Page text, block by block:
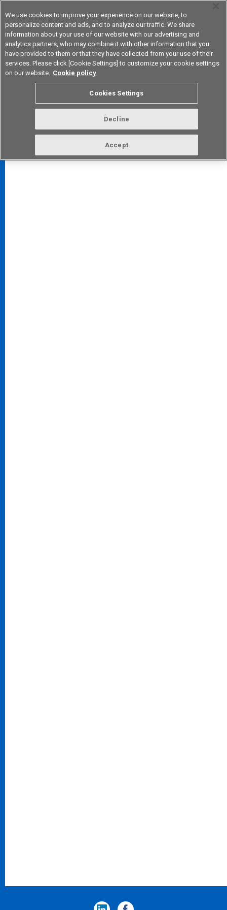
Device & Module Solutions Asia Pacific
FAQ TOP
We use cookies to improve your experience on our website, to
personalize content and ads, and to analyze our traffic. We share
information about your use of our website with our advertising and
analytics partners, who may combine it with other information that you
have provided to them or that they have collected from your use of their
services. Please click [Cookie Settings] to customize your cookie settings
on our website. Cookie policy
Cookies Settings
Decline
Accept